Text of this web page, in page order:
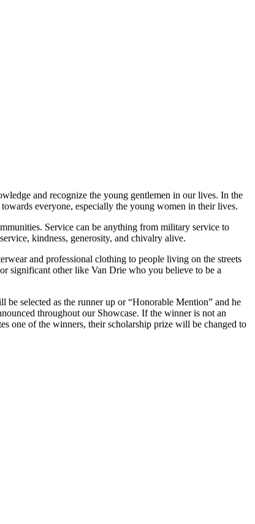
and recognize the young gentlemen in our lives. In the
everyone, especially the young women in their lives.
Service can be anything from military service to
service, kindness, generosity, and chivalry alive.
and professional clothing to people living on the streets
significant otherlike Van Drie who you believe to be a
selected as the runner up or “Honorable Mention” and he
throughout our Showcase. If the winner is not an
one of the winners, their scholarship prize will be changed to